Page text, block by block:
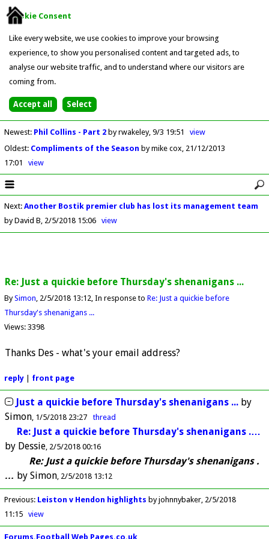
Cookie Consent
Like every website, we use cookies to improve your browsing
experience, to show you personalised content and targeted ads, to
analyse our website traffic, and to understand where our visitors are
coming from.
Newest: Phil Collins - Part 2 by rwakeley 9/3 19:51
view
Oldest: Compliments of the Season by mike cox 21/12/2013
17:01
view
Next: Another Bostik premier club has lost its management team
by David B 2/5/2018 15:06 view
Re: Just a quickie before Thursday's shenanigans ...
BySimon 2/5/2018 13:12 In response to Re: Just a quickie before
Thursday's shenanigans ...
Views: 3398
Thanks Des - what's your email address?
reply| front page
Just a quickie before Thursday's shenanigans ... by
Simon 1/5/2018 23:27 thread
Re: Just a quickie before Thursday's shenanigans .…
by Dessie 2/5/2018 00:16
Re: Just a quickie before Thursday's shenanigans .
… by Simon 2/5/2018 13:12
Previous: Leiston v Hendon highlights by johnnybaker 2/5/2018
11:15
view
Forums.Football Web Pages.co.uk